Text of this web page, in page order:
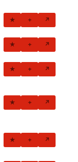
★ + ↗
★ + ↗
★ + ↗
★ + ↗
★ + ↗